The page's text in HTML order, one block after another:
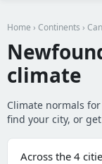
Home › Continents ›
climate
Climate normals
find your city, or
Across the 4